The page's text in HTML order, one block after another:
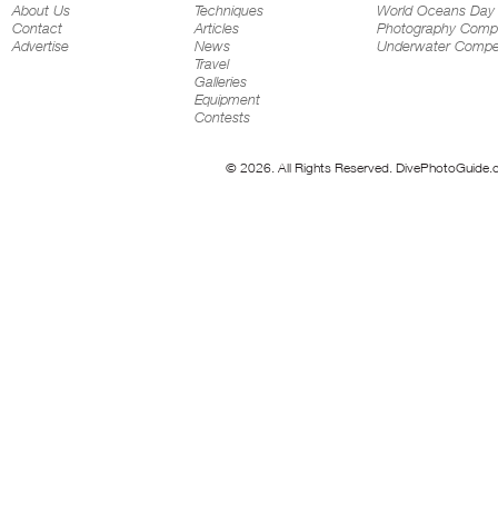
About Us
Contact
Advertise
Techniques
Articles
News
Travel
Galleries
Equipment
Contests
World Oceans Day
Photography
Underwater
© 2026. All Rights Reserved.